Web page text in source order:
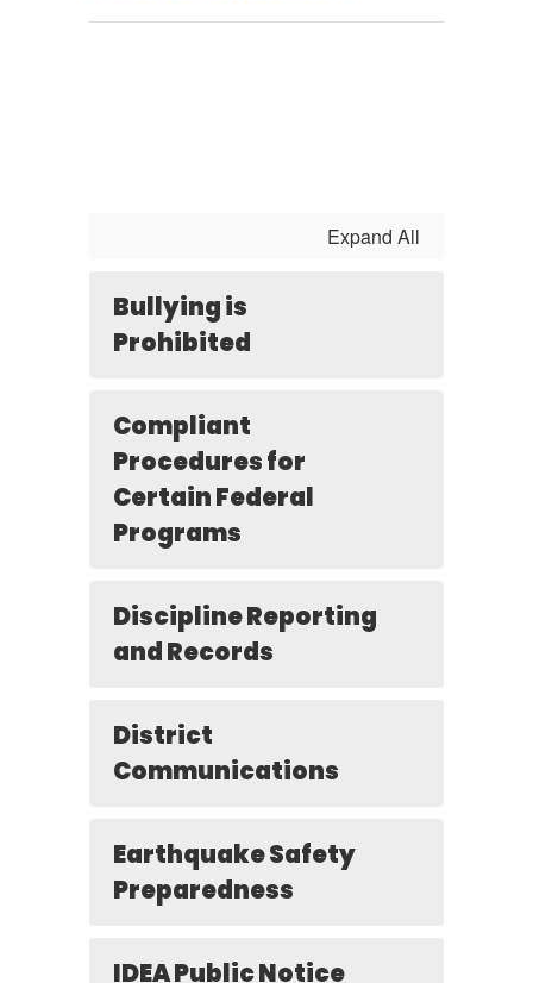
Expand All
Bullying is
Prohibited
Compliant
Procedures for
Certain Federal
Programs
Discipline Reporting
and Records
District
Communications
Earthquake Safety
Preparedness
IDEA Public Notice